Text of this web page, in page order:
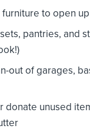
furniture to open
pantries, and
out of garages,
donate unused